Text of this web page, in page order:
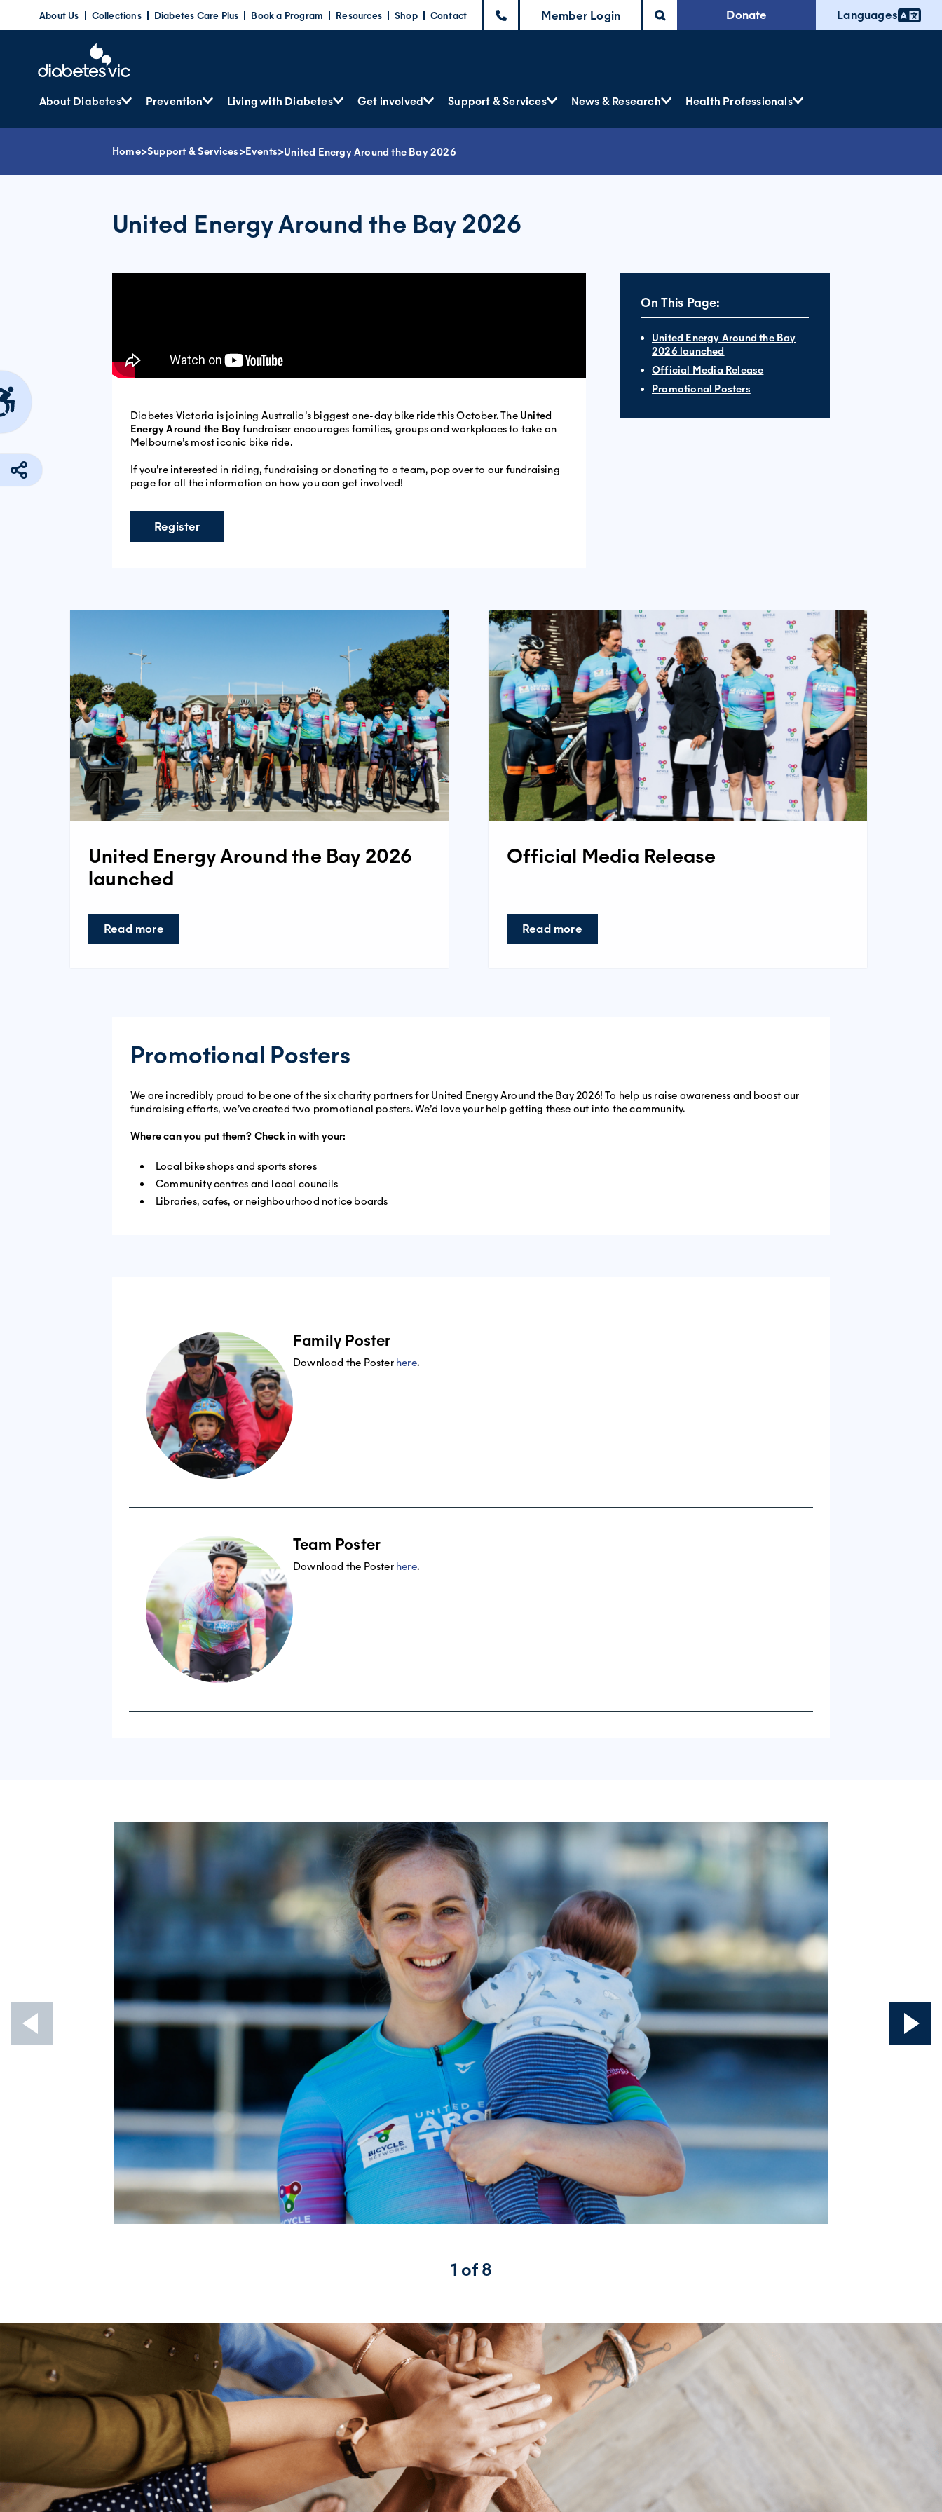
About Us Collections Diabetes Care Plus Book a Program Resources Shop Contact Member Login Donate Languages
About Diabetes Prevention Living with Diabetes Get involved Support & Services News & Research Health Professionals
Home>Support & Services>Events>United Energy Around the Bay 2026
United Energy Around the Bay 2026
On This Page:
United Energy Around the Bay
2026 launched
Official Media Release
Promotional Posters
Diabetes Victoria is joining Australia’s biggest one-day bike ride this October. The United
Energy Around the Bayfundraiser encourages families, groups and workplaces to take on
Melbourne’s most iconic bike ride.
If you’re interested in riding, fundraising or donating to a team, pop over to our fundraising
page for all the information on how you can get involved!
Register
United Energy Around the Bay 2026
launched
Read more
Official Media Release
Read more
Promotional Posters
We are incredibly proud to be one of the six charity partners for United Energy Around the Bay 2026! To help us raise awareness and boost our
fundraising efforts, we’ve created two promotional posters. We’d love your help getting these out into the community.
Where can you put them? Check in with your:
Local bike shops and sports stores
Community centres and local councils
Libraries, cafes, or neighbourhood notice boards
Family Poster
Download the Poster here.
Team Poster
Download the Poster here.
1 of 8